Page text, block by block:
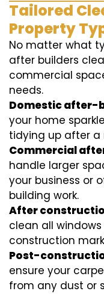
Tailored
Property
No matter what
after builders
commercial
needs.
Domestic after-
your home
tidying up after a
Commercial
handle larger
your business or
building work.
After
clean all
construction
Post-
ensure your
from any dust or